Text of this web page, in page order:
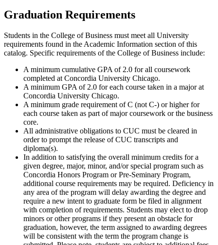
Graduation Requirements
Students in the College of Business must meet all University
requirements found in the Academic Information section of this
catalog. Specific requirements of the College of Business include:
A minimum cumulative GPA of 2.0 for all coursework
completed at Concordia University Chicago.
A minimum GPA of 2.0 for each course taken in a major at
Concordia University Chicago.
A minimum grade requirement of C (not C-) or higher for
each course taken as part of major coursework or the business
core.
All administrative obligations to CUC must be cleared in
order to prompt the release of CUC transcripts and
diploma(s).
In addition to satisfying the overall minimum credits for a
given degree, major, minor, and/or special program such as
Concordia Honors Program or Pre-Seminary Program,
additional course requirements may be required. Deficiency in
any area of the program will delay awarding the degree and
require a new intent to graduate form be filed in alignment
with completion of requirements. Students may elect to drop
minors or other programs if they present an obstacle for
graduation, however, the term assigned to awarding degrees
will be consistent with the term the program change is